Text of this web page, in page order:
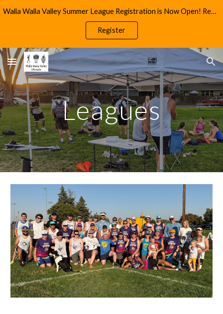
Skip to main content Skip to navigation
Walla Walla Valley Summer League Registration is Now Open! Reach Out to info@wwultimate.com for More Information
Register
Leagues